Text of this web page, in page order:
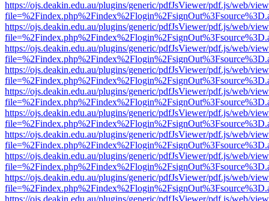
https://ojs.deakin.edu.au/plugins/generic/pdfJsViewer/pdf.js/web/
https://ojs.deakin.edu.au/plugins/generic/pdfJsViewer/pdf.js/web/
https://ojs.deakin.edu.au/plugins/generic/pdfJsViewer/pdf.js/web/
https://ojs.deakin.edu.au/plugins/generic/pdfJsViewer/pdf.js/web/
https://ojs.deakin.edu.au/plugins/generic/pdfJsViewer/pdf.js/web/
https://ojs.deakin.edu.au/plugins/generic/pdfJsViewer/pdf.js/web/
https://ojs.deakin.edu.au/plugins/generic/pdfJsViewer/pdf.js/web/
https://ojs.deakin.edu.au/plugins/generic/pdfJsViewer/pdf.js/web/
https://ojs.deakin.edu.au/plugins/generic/pdfJsViewer/pdf.js/web/
https://ojs.deakin.edu.au/plugins/generic/pdfJsViewer/pdf.js/web/